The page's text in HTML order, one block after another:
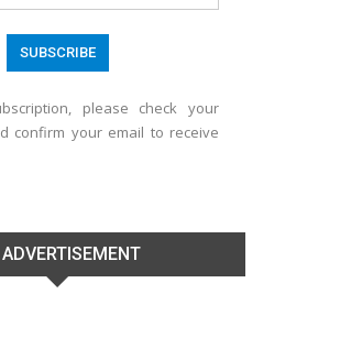
please check your
confirm your email to receive
ADVERTISEMENT